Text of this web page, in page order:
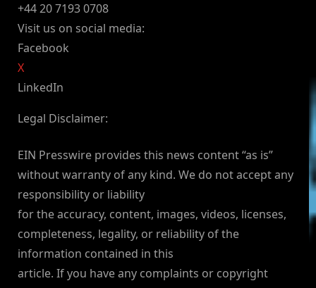
+44 20 7193 0708
Visit us on social media:
Facebook
X
LinkedIn
Legal Disclaimer:
EIN Presswire provides this news content “as is”
without warranty of any kind. We do not accept any
responsibility or liability
for the accuracy, content, images, videos, licenses,
completeness, legality, or reliability of the
information contained in this
article. If you have any complaints or copyright